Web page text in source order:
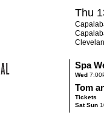
Thu
Spa
Wed 7:00
Tom
Tickets
Sat Sun